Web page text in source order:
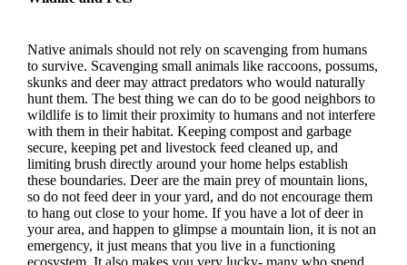
Native animals should not rely on scavenging from humans
to survive. Scavenging small animals like raccoons, possums,
skunks and deer may attract predators who would naturally
hunt them. The best thing we can do to be good neighbors to
wildlife is to limit their proximity to humans and not interfere
with them in their habitat. Keeping compost and garbage
secure, keeping pet and livestock feed cleaned up, and
limiting brush directly around your home helps establish
these boundaries. Deer are the main prey of mountain lions,
so do not feed deer in your yard, and do not encourage them
to hang out close to your home. If you have a lot of deer in
your area, and happen to glimpse a mountain lion, it is not an
emergency, it just means that you live in a functioning